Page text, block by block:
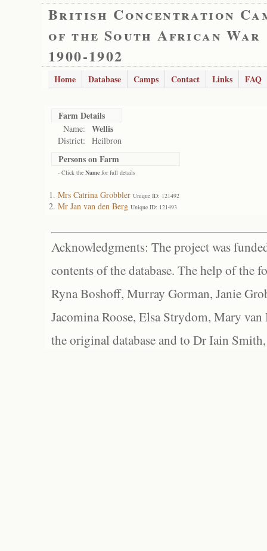
British Concentration
of the South African War
1900-1902
Home Database Camps Contact Links FAQ
Farm Details
Name: Wellis
District: Heilbron
Persons on Farm
- Click the Name for full details
Mrs Catrina Grobbler Unique ID: 121492
Mr Jan van den Berg Unique ID: 121493
Acknowledgments: The project was
contents of the database. The help of the
Ryna Boshoff, Murray Gorman, Janie
Jacomina Roose, Elsa Strydom, Mary
the original database and to Dr Iain